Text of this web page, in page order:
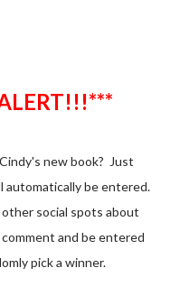
ALERT!!!***
new book? Just
automatically be entered.
social spots about
and be entered
pick a winner.